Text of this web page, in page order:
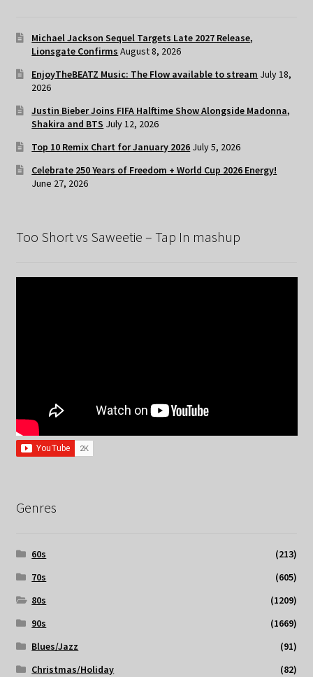
Michael Jackson Sequel Targets Late 2027 Release,
Lionsgate Confirms August 8, 2026
EnjoyTheBEATZ Music: The Flow available to stream July 18,
2026
Justin Bieber Joins FIFA Halftime Show Alongside Madonna,
Shakira and BTS July 12, 2026
Top 10 Remix Chart for January 2026 July 5, 2026
Celebrate 250 Years of Freedom + World Cup 2026 Energy!
June 27, 2026
Too Short vs Saweetie – Tap In mashup
Genres
60s
(213)
70s
(605)
80s
(1209)
90s
(1669)
Blues/Jazz
(91)
Christmas/Holiday
(82)